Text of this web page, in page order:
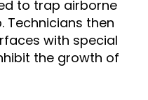
to trap airborne
Technicians then
with special
the growth of